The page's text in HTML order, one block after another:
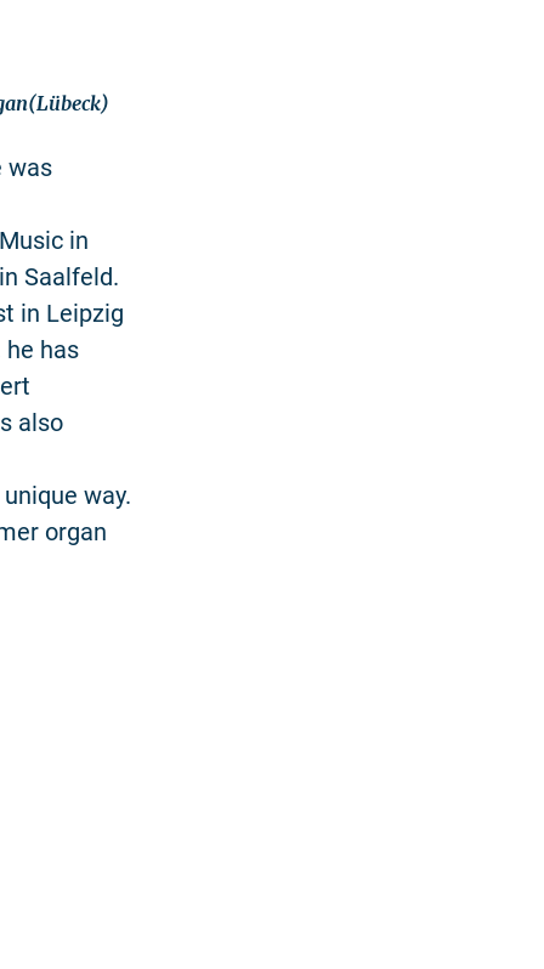
was
in
Saalfeld.
in Leipzig
he has
also
way.
organ